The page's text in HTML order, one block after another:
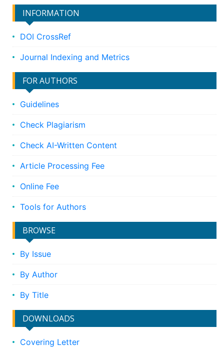
INFORMATION
DOI CrossRef
Journal Indexing and Metrics
FOR AUTHORS
Guidelines
Check Plagiarism
Check AI-Written Content
Article Processing Fee
Online Fee
Tools for Authors
BROWSE
By Issue
By Author
By Title
DOWNLOADS
Covering Letter